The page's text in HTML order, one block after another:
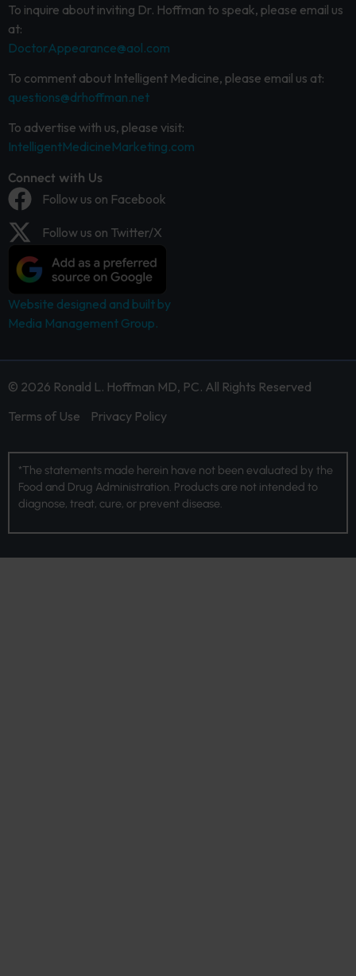
To inquire about inviting Dr. Hoffman to speak, please email us
at:
DoctorAppearance@aol.com
To comment about Intelligent Medicine, please email us at:
questions@drhoffman.net
To advertise with us, please visit:
IntelligentMedicineMarketing.com
Connect with Us
Follow us on Facebook
Follow us on Twitter/X
Website designed and built by
Media Management Group.
© 2026 Ronald L. Hoffman MD, PC. All Rights Reserved
Terms of Use
Privacy Policy
*The statements made herein have not been evaluated by the
Food and Drug Administration. Products are not intended to
diagnose, treat, cure, or prevent disease.